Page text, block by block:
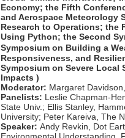
Economy; the Fifth
and Aerospace Meteorology
Research to Operations; the
Using Python; the Second
Symposium on Building a
Responsiveness, and
Symposium on Severe Local
Impacts )
Moderator: Margaret Davidson
Panelists: Leslie Chapman-
State Univ. ; Ellis Stanley,
University; Peter Kareiva ,The
Speaker:Andy Revkin
Dot
Environmental Understanding,